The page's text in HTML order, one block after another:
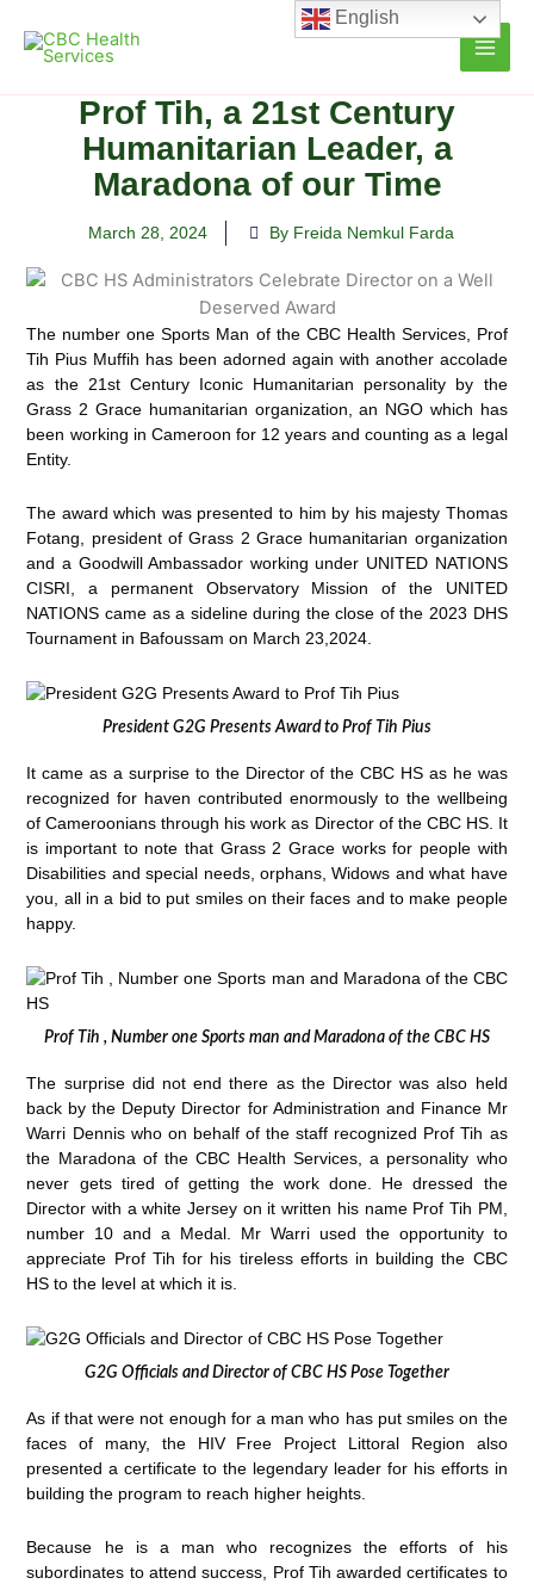
content
Prof Tih, a 21st Century
Humanitarian Leader, a
Maradona of our Time
March 28, 2024 By Freida Nemkul Farda
The number one Sports Man of the CBC Health Services, Prof
Tih Pius Muffih has been adorned again with another accolade
as the 21st Century Iconic Humanitarian personality by the
Grass 2 Grace humanitarian organization, an NGO which has
been working in Cameroon for 12 years and counting as a legal
Entity.
The award which was presented to him by his majesty Thomas
Fotang, president of Grass 2 Grace humanitarian organization
and a Goodwill Ambassador working under UNITED NATIONS
CISRI, a permanent Observatory Mission of the UNITED
NATIONS came as a sideline during the close of the 2023 DHS
Tournament in Bafoussam on March 23,2024.
President G2G Presents Award to Prof Tih Pius
It came as a surprise to the Director of the CBC HS as he was
recognized for haven contributed enormously to the wellbeing
of Cameroonians through his work as Director of the CBC HS. It
is important to note that Grass 2 Grace works for people with
Disabilities and special needs, orphans, Widows and what have
you, all in a bid to put smiles on their faces and to make people
happy.
Prof Tih , Number one Sports man and Maradona of the CBC HS
The surprise did not end there as the Director was also held
back by the Deputy Director for Administration and Finance Mr
Warri Dennis who on behalf of the staff recognized Prof Tih as
the Maradona of the CBC Health Services, a personality who
never gets tired of getting the work done. He dressed the
Director with a white Jersey on it written his name Prof Tih PM,
number 10 and a Medal. Mr Warri used the opportunity to
appreciate Prof Tih for his tireless efforts in building the CBC
HS to the level at which it is.
G2G Officials and Director of CBC HS Pose Together
As if that were not enough for a man who has put smiles on the
faces of many, the HIV Free Project Littoral Region also
presented a certificate to the legendary leader for his efforts in
building the program to reach higher heights.
Because he is a man who recognizes the efforts of his
subordinates to attend success, Prof Tih awarded certificates to
English